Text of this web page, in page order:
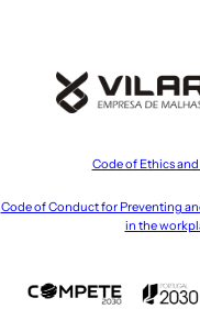
Code of Ethics
Code of Conduct for Preventing
in the